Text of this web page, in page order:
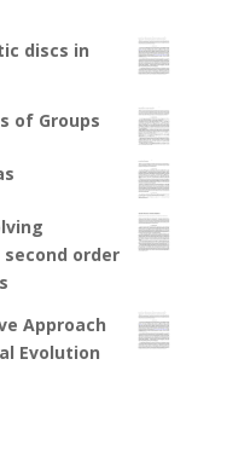
discs in
of Groups
order
Approach
Evolution